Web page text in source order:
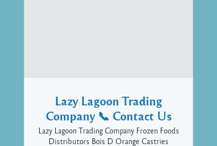
Lazy Lagoon Trading
Company 📞 Contact Us
Lazy Lagoon Trading Company Frozen Foods
Distributors Bois D Orange Castries